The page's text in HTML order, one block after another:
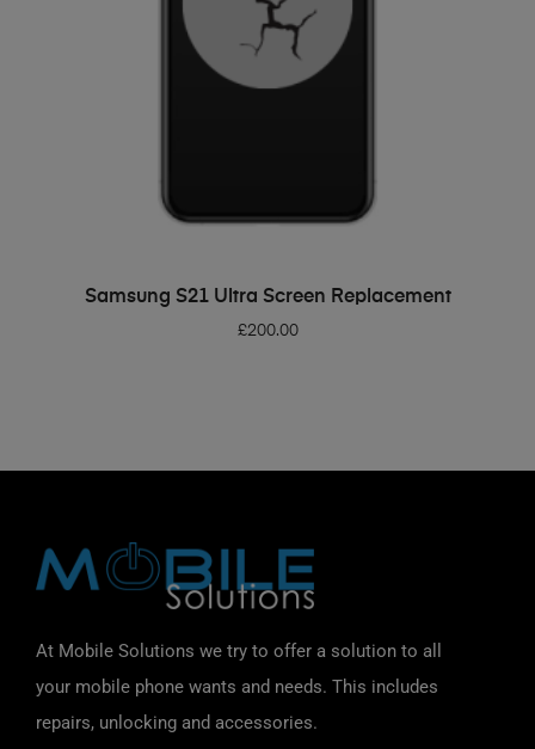
ADD TO BASKET
Samsung S21 Ultra Screen Replacement
£200.00
At Mobile Solutions we try to offer a solution to all
your mobile phone wants and needs. This includes
repairs, unlocking and accessories.